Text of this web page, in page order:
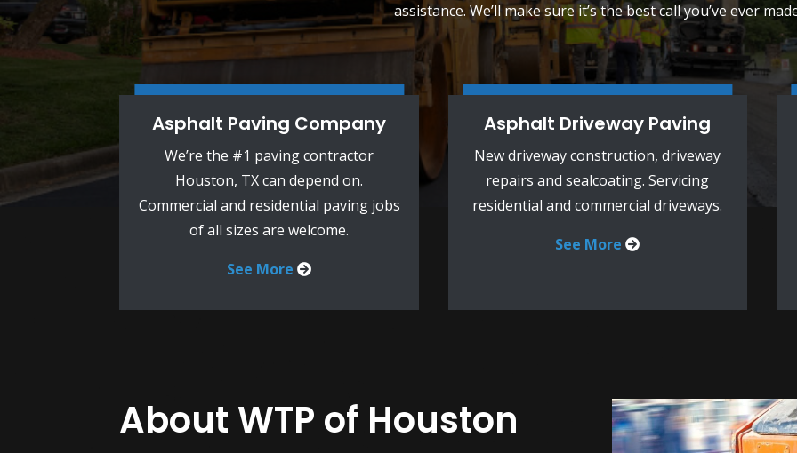
assistance. We’ll make sure it’s the best call you’ve ever
Asphalt Paving Company
We’re the #1 paving contractor
Houston, TX can depend on.
Commercial and residential paving jobs
of all sizes are welcome.
See More
Asphalt Driveway Paving
New driveway construction, driveway
repairs and sealcoating. Servicing
residential and commercial driveways.
See More
About WTP of Houston